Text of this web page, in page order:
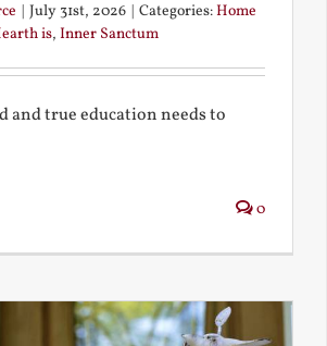
July 31st, 2026 Categories:Home
is, Inner Sanctum
and true education needs to
0